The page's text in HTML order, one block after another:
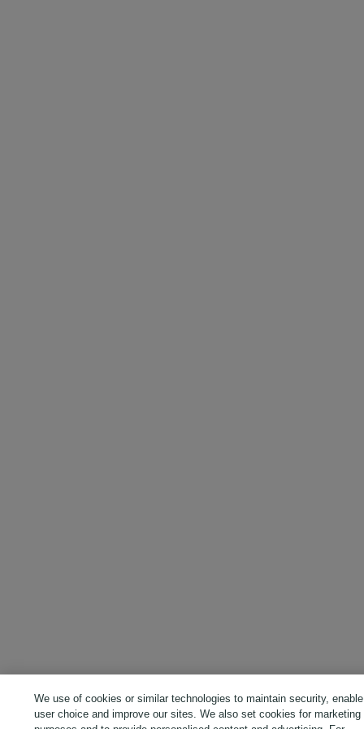
We use of cookies or similar technologies to maintain security, enable
user choice and improve our sites. We also set cookies for marketing